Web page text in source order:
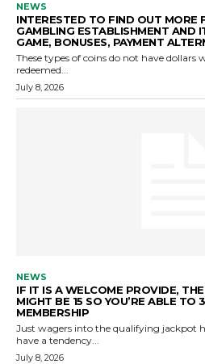
NEWS
INTERESTED TO FIND OUT MORE
GAMBLING ESTABLISHMENT AND
GAME, BONUSES, PAYMENT
These types of coins do not have
redeemed...
July 8, 2026
NEWS
IF IT IS A WELCOME PROVIDE,
MIGHT BE 15 SO YOU’RE ABLE TO
MEMBERSHIP
Just wagers into the qualifying jackpot
have a tendency...
July 8, 2026